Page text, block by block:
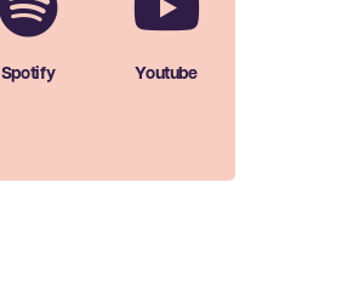
Spotify Youtube